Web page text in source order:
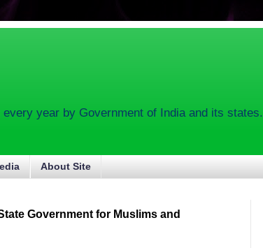
year by Government of India and its states.
About Site
Government for Muslims and